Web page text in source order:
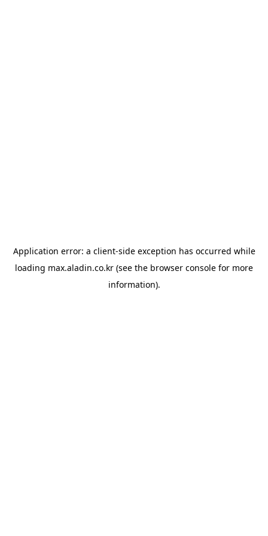
Application error: a client-side exception has occurred while
loading max.aladin.co.kr (see the browser console for more
information).